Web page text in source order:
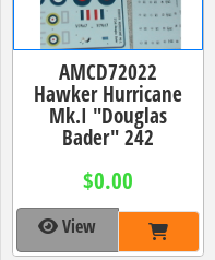
AMCD72022
Hawker Hurricane
Mk.I "Douglas
Bader" 242
$0.00
View